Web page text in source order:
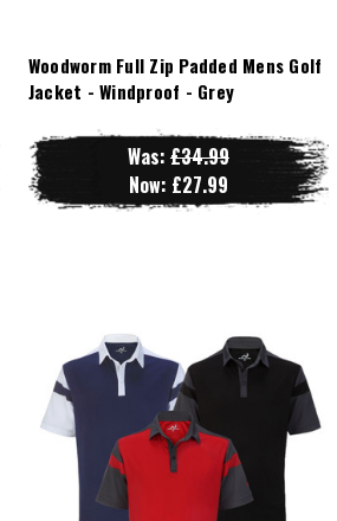
Woodworm Full Zip Padded Mens Golf
Jacket - Windproof - Grey
Was: £34.99
Now: £27.99